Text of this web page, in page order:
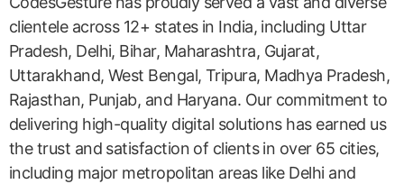
clientele across 12+ states in India, including Uttar
Pradesh, Delhi, Bihar, Maharashtra, Gujarat,
Uttarakhand, West Bengal, Tripura, Madhya Pradesh,
Rajasthan, Punjab, and Haryana. Our commitment to
delivering high-quality digital solutions has earned us
the trust and satisfaction of clients in over 65 cities,
including major metropolitan areas like Delhi and